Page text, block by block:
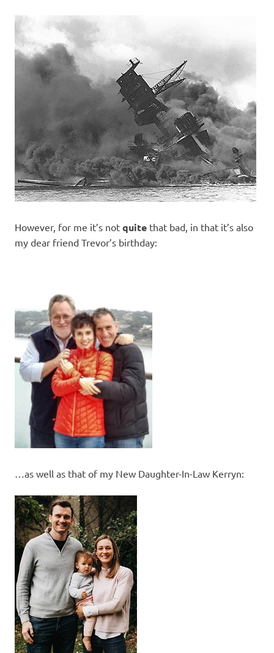
However, for me it’s not quite that bad, in that it’s also
my dear friend Trevor’s birthday:
…as well as that of my New Daughter-In-Law Kerryn: